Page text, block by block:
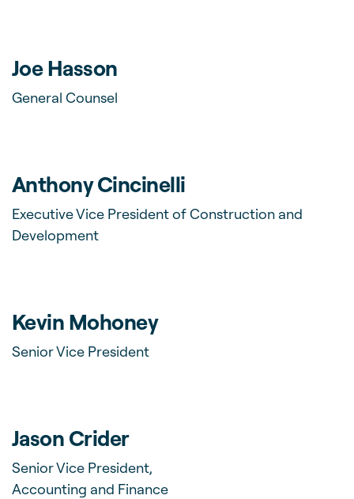
Joe Hasson
General Counsel
Anthony Cincinelli
Executive Vice President of Construction and
Development
Kevin Mohoney
Senior Vice President
Jason Crider
Senior Vice President,
Accounting and Finance